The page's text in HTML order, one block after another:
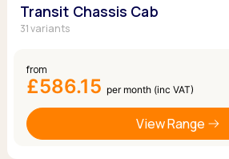
Transit Chassis Cab
31 variants
from
£586.15 per month (inc VAT)
View Range